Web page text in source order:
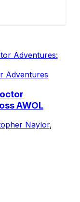
Adventures
AWOL
Naylor,